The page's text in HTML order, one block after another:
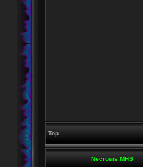
Top
Necrosis MHS